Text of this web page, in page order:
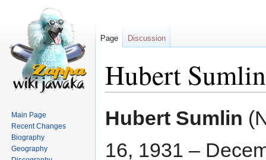
Hubert Sumlin
toto
Hubert Sumlin
16, 1931 –
Page Discussion
Main Page
Recent Changes
Biography
Geography